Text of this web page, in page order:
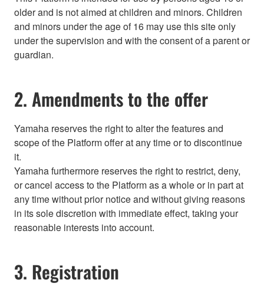
older and is not aimed at children and minors. Children
and minors under the age of 16 may use this site only
under the supervision and with the consent of a parent or
guardian.
2. Amendments to the offer
Yamaha reserves the right to alter the features and
scope of the Platform offer at any time or to discontinue
it.
Yamaha furthermore reserves the right to restrict, deny,
or cancel access to the Platform as a whole or in part at
any time without prior notice and without giving reasons
in its sole discretion with immediate effect, taking your
reasonable interests into account.
3. Registration